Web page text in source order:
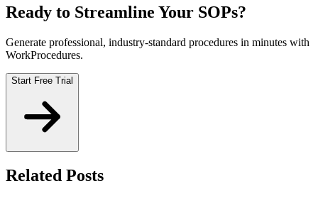
Ready to Streamline Your SOPs?
Generate professional, industry-standard procedures in minutes with
WorkProcedures.
Start Free Trial
Related Posts